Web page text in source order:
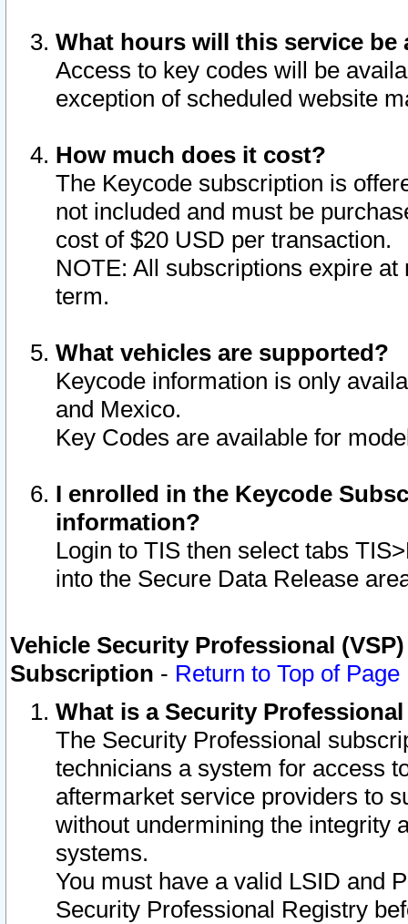
What hours will this service be
Access to key codes will be
exception of scheduled website
How much does it cost?
The Keycode subscription is
not included and must be
cost of $20 USD per transaction.
NOTE: All subscriptions expire
term.
What vehicles are supported?
Keycode information is only
and Mexico.
Key Codes are available for
I enrolled in the Keycode
information?
Login to TIS then select tabs
into the Secure Data Release
Vehicle Security Professional
Subscription - Return to Top of Page
What is a Security
The Security Professional
technicians a system for access
aftermarket service providers to
without undermining the integrity
systems.
You must have a valid LSID and
Security Professional Registry